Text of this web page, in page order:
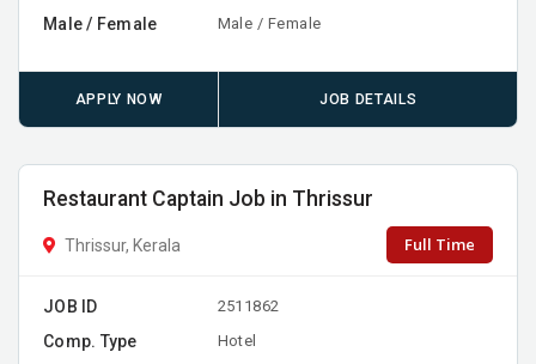
Male / Female Male / Female
APPLY NOW JOB DETAILS
Restaurant Captain Job in Thrissur
Thrissur, Kerala Full Time
JOB ID 2511862
Comp. Type Hotel